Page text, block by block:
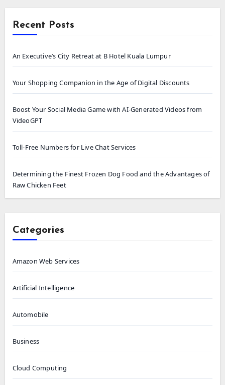
Recent Posts
An Executive’s City Retreat at B Hotel Kuala Lumpur
Your Shopping Companion in the Age of Digital Discounts
Boost Your Social Media Game with AI-Generated Videos from
VideoGPT
Toll-Free Numbers for Live Chat Services
Determining the Finest Frozen Dog Food and the Advantages of
Raw Chicken Feet
Categories
Amazon Web Services
Artificial Intelligence
Automobile
Business
Cloud Computing